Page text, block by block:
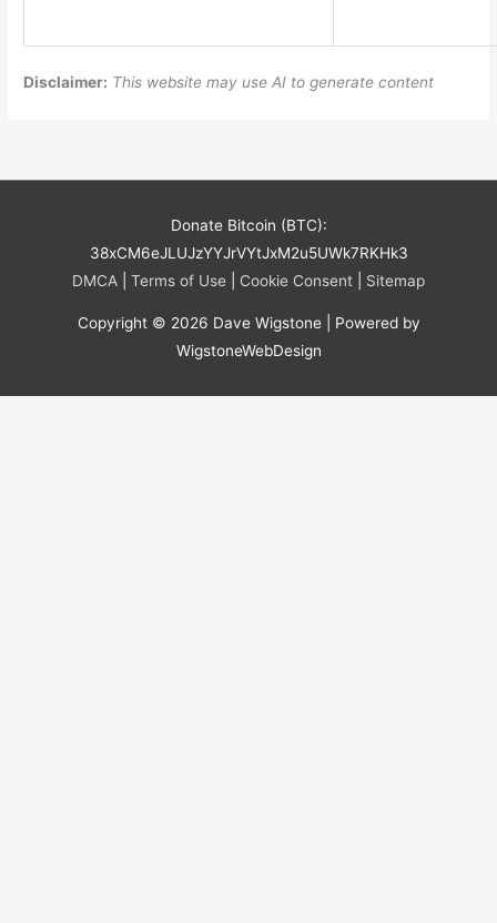
Disclaimer: This website may use AI to generate content
Donate Bitcoin (BTC):
38xCM6eJLUJzYYJrVYtJxM2u5UWk7RKHk3
DMCA
Terms of Use Cookie Consent Sitemap
Copyright © 2026 Dave Wigstone| Powered by
WigstoneWebDesign